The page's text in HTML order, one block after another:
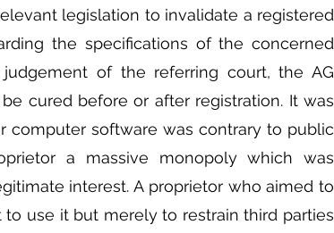
legislation to invalidate a registered
the specifications of the concerned
of the referring court, the AG
cured before or after registration. It was
computer software was contrary to public
a massive monopoly which was
interest. A proprietor who aimed to
use it but merely to restrain third parties